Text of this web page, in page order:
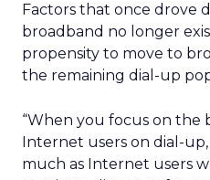
Factors that once drove
broadband no longer
propensity to move to
the remaining dial-up
“When you focus on the
Internet users on dial-
much as Internet users